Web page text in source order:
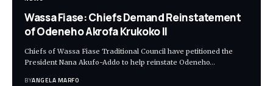
Wassa Fiase: Chiefs Demand Reinstatement
of Odeneho Akrofa Krukoko II
Chiefs of Wassa Fiase Traditional Council have petitioned the
President Nana Akufo-Addo to help reinstate Odeneho…
BYANGELA MARFO